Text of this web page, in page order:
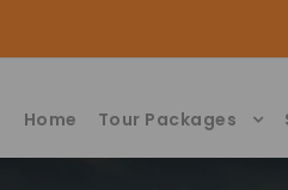
Home Tour Packages